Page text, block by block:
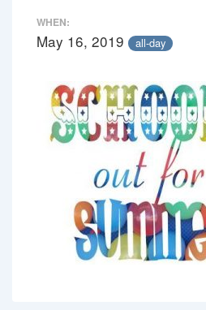
WHEN:
May 16, 2019 all-day